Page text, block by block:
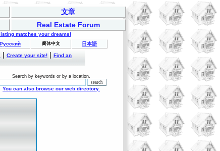
文章
Real Estate Forum
matches your dreams!
Русский 简体中文 日本語
| Create your site!| Find an
Search by keywords or by a location.
You can also browse our web directory.